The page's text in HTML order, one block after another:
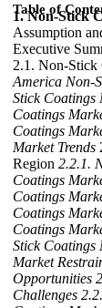
Table of
1. Non-Stick
Assumption
Executive
2.1. Non-Stick
America Non-
Stick Coatings
Coatings
Coatings
Market Trends
Region 2.2.1.
Coatings
Coatings
Coatings
Coatings
Stick Coatings
Market
Opportunities
Challenges